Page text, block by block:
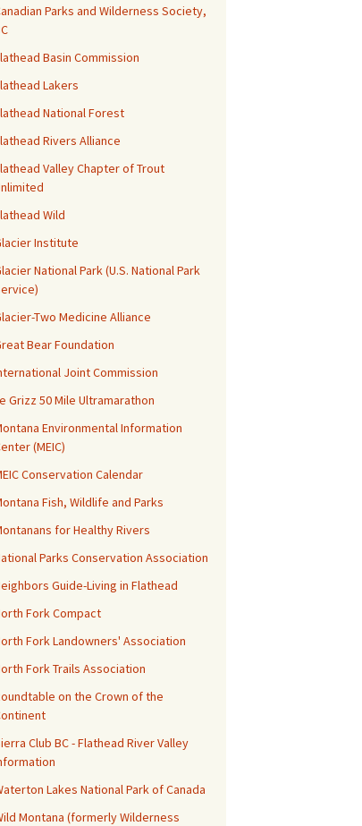
Parks and Wilderness Society,
Basin Commission
Lakers
National Forest
Rivers Alliance
Valley Chapter of Trout
Wild
Institute
National Park (U.S. National Park
Two Medicine Alliance
Bear Foundation
Joint Commission
Grizz 50 Mile Ultramarathon
Environmental Information
(MEIC)
Conservation Calendar
Fish, Wildlife and Parks
for Healthy Rivers
Parks Conservation Association
Guide-Living in Flathead
Fork Compact
Fork Landowners' Association
Fork Trails Association
on the Crown of the
Club BC - Flathead River Valley
Lakes National Park of Canada
Montana (formerly Wilderness